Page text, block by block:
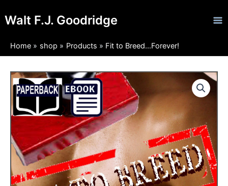
toWalt F.J. Goodridge
Home shop Products Fit to Breed…Forever!
Price
range:
$4.99
through
$11.97
Fit
to
Breed...Forever!
quantity